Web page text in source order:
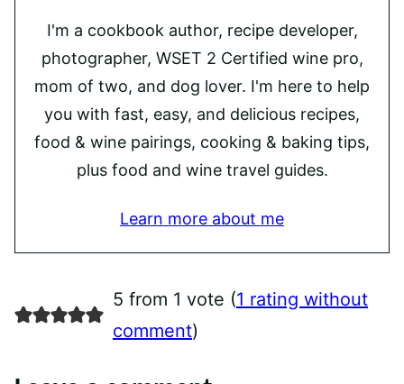
I'm a cookbook author, recipe developer,
photographer, WSET 2 Certified wine pro,
mom of two, and dog lover. I'm here to help
you with fast, easy, and delicious recipes,
food & wine pairings, cooking & baking tips,
plus food and wine travel guides.
Learn more about me
5 from 1 vote (1 rating without
comment)